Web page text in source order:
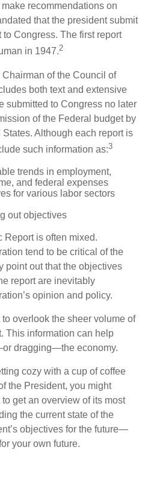
recommendations on
that the president submit
Congress. The first report
in 1947.2
of the Council of
both text and extensive
submitted to Congress no later
of the Federal budget by
Although each report is
such information as:3
trends in employment,
and federal expenses
for various labor sectors
out objectives
Report is often mixed.
tend to be critical of the
point out that the objectives
report are inevitably
opinion and policy.
to overlook the sheer volume of
This information can help
dragging—the economy.
cozy with a cup of coffee
the President, you might
get an overview of its most
the current state of the
objectives for the future—
your own future.